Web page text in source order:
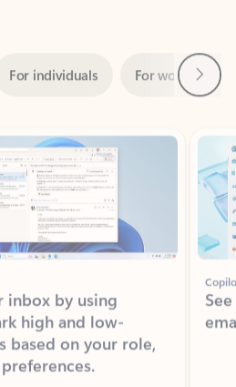
inbox by using
high and low-
on your role,